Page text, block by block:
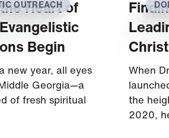
OUTREACH
Heart of
Begin
new year, all eyes
Georgia—a
of fresh spiritual
Christ
When
the
2020,